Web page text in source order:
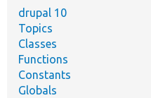
drupal 10
Topics
Classes
Functions
Constants
Globals